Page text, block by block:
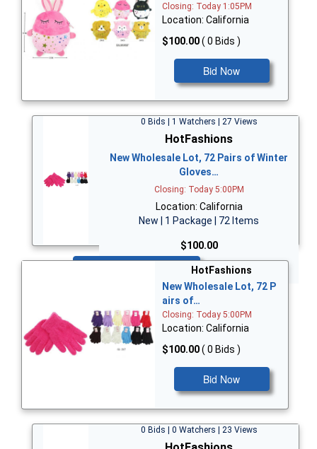
Closing: Today 1:05PM
Location: California
$100.00( 0 Bids )
Bid Now
0 Bids | 1 Watchers | 27 Views
HotFashions
New Wholesale Lot, 72 Pairs of Winter
Gloves…
Closing: Today 5:00PM
Location: California
New | 1 Package | 72 Items
$100.00
HotFashions
New Wholesale Lot, 72 P
airs of…
Closing: Today 5:00PM
Location: California
$100.00( 0 Bids )
Bid Now
0 Bids | 0 Watchers | 23 Views